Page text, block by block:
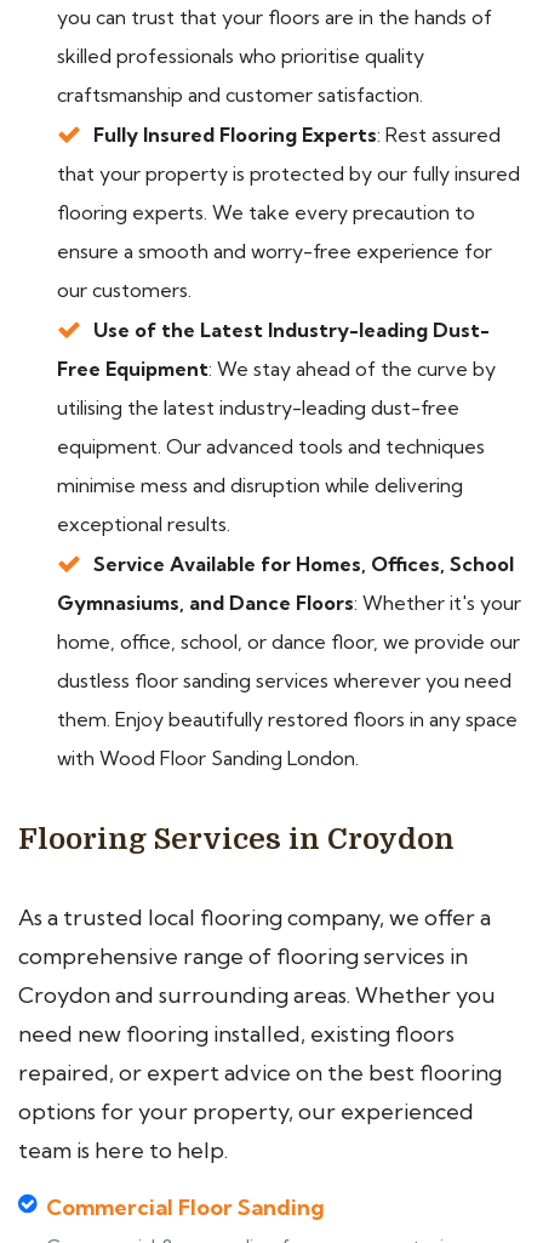
you can trust that your floors are in the hands of
skilled professionals who prioritise quality
craftsmanship and customer satisfaction.
Fully Insured Flooring Experts: Rest assured
that your property is protected by our fully insured
flooring experts. We take every precaution to
ensure a smooth and worry-free experience for
our customers.
Use of the Latest Industry-leading Dust-
Free Equipment: We stay ahead of the curve by
utilising the latest industry-leading dust-free
equipment. Our advanced tools and techniques
minimise mess and disruption while delivering
exceptional results.
Service Available for Homes, Offices, School
Gymnasiums, and Dance Floors: Whether it's your
home, office, school, or dance floor, we provide our
dustless floor sanding services wherever you need
them. Enjoy beautifully restored floors in any space
with Wood Floor Sanding London.
Flooring Services in Croydon
As a trusted local flooring company, we offer a
comprehensive range of flooring services in
Croydon and surrounding areas. Whether you
need new flooring installed, existing floors
repaired, or expert advice on the best flooring
options for your property, our experienced
team is here to help.
Commercial Floor Sanding